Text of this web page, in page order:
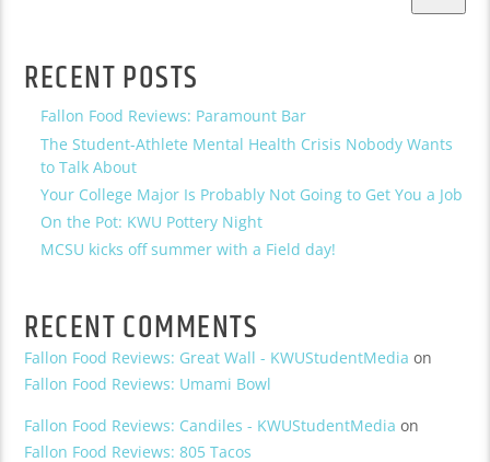
RECENT POSTS
Fallon Food Reviews: Paramount Bar
The Student-Athlete Mental Health Crisis Nobody Wants
to Talk About
Your College Major Is Probably Not Going to Get You a Job
On the Pot: KWU Pottery Night
MCSU kicks off summer with a Field day!
RECENT COMMENTS
Fallon Food Reviews: Great Wall - KWUStudentMedia on
Fallon Food Reviews: Umami Bowl
Fallon Food Reviews: Candiles - KWUStudentMedia on
Fallon Food Reviews: 805 Tacos